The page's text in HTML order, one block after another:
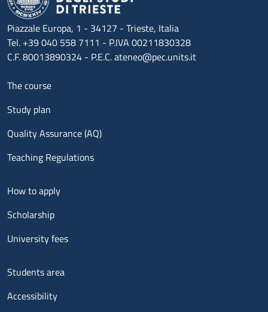
Piazzale Europa, 1 - 34127 - Trieste, Italia
Tel. +39 040 558 7111 - P.IVA 00211830328
C.F. 80013890324 - P.E.C. ateneo@pec.units.it
Menu footer 1
The course
Study plan
Quality Assurance (AQ)
Teaching Regulations
Menu footer 2
How to apply
Scholarship
University fees
Menu footer 3
Students area
Accessibility